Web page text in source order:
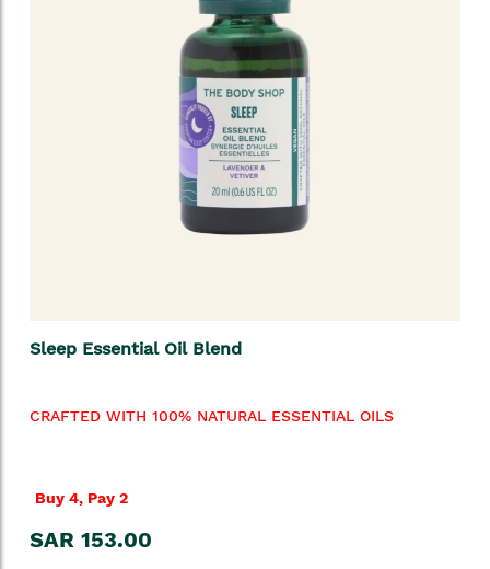
Sleep Essential Oil Blend
CRAFTED WITH 100% NATURAL ESSENTIAL OILS
Buy 4, Pay 2
SAR 153.00